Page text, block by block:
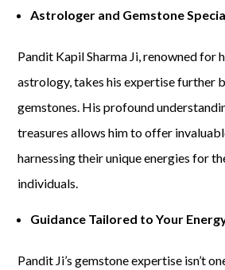
Astrologer and Gemstone
Pandit Kapil Sharma Ji, renowned for
astrology, takes his expertise further
gemstones. His profound
treasures allows him to offer
harnessing their unique energies for
individuals.
Guidance Tailored to Your
Pandit Ji’s gemstone expertise isn’t